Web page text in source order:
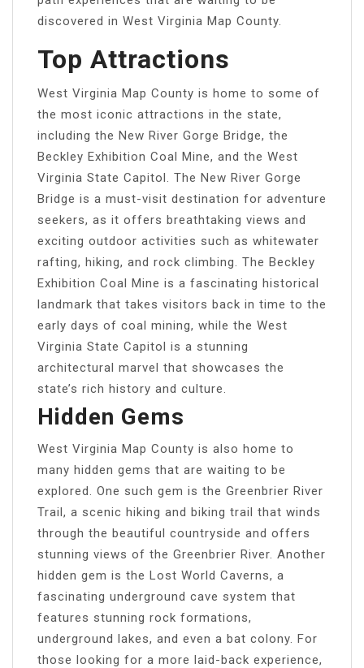
discovered in West Virginia Map County.
Top Attractions
West Virginia Map County is home to some of
the most iconic attractions in the state,
including the New River Gorge Bridge, the
Beckley Exhibition Coal Mine, and the West
Virginia State Capitol. The New River Gorge
Bridge is a must-visit destination for adventure
seekers, as it offers breathtaking views and
exciting outdoor activities such as whitewater
rafting, hiking, and rock climbing. The Beckley
Exhibition Coal Mine is a fascinating historical
landmark that takes visitors back in time to the
early days of coal mining, while the West
Virginia State Capitol is a stunning
architectural marvel that showcases the
state’s rich history and culture.
Hidden Gems
West Virginia Map County is also home to
many hidden gems that are waiting to be
explored. One such gem is the Greenbrier River
Trail, a scenic hiking and biking trail that winds
through the beautiful countryside and offers
stunning views of the Greenbrier River. Another
hidden gem is the Lost World Caverns, a
fascinating underground cave system that
features stunning rock formations,
underground lakes, and even a bat colony. For
those looking for a more laid-back experience,